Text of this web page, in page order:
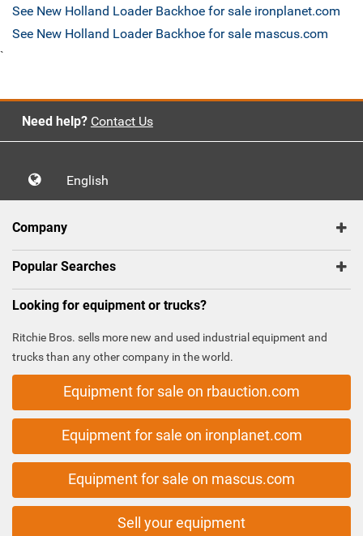
See New Holland Loader Backhoe for sale ironplanet.com
See New Holland Loader Backhoe for sale mascus.com
`
Need help? Contact Us
English
Company
Popular Searches
Looking for equipment or trucks?
Ritchie Bros. sells more new and used industrial equipment and
trucks than any other company in the world.
Equipment for sale on rbauction.com
Equipment for sale on ironplanet.com
Equipment for sale on mascus.com
Sell your equipment